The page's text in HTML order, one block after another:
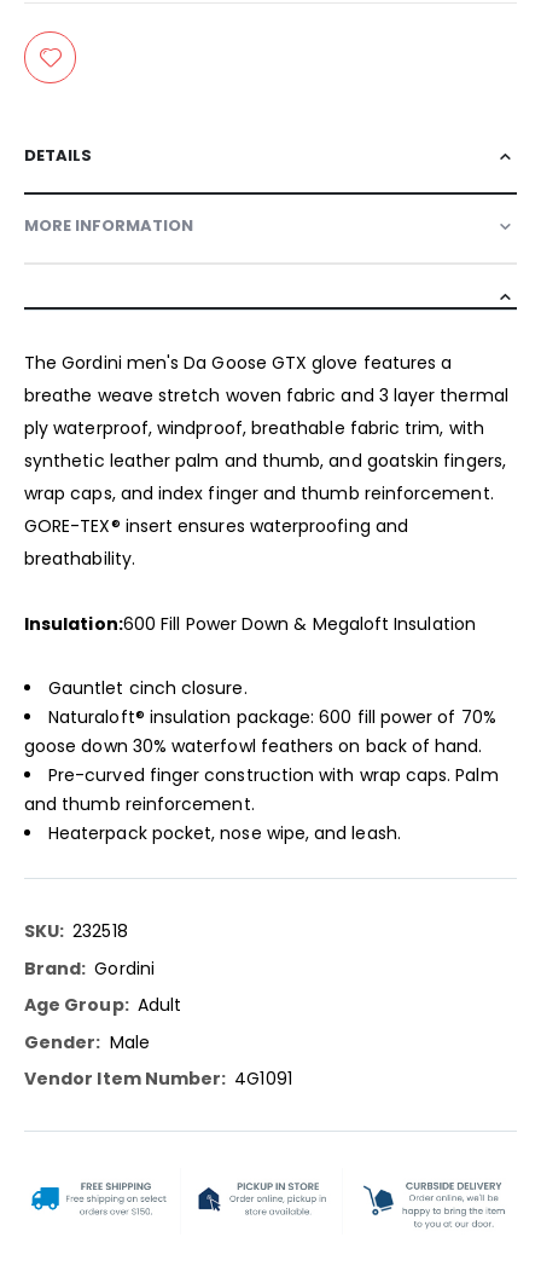
DETAILS
MORE INFORMATION
The Gordini men's Da Goose GTX glove features a
breathe weave stretch woven fabric and 3 layer thermal
ply waterproof, windproof, breathable fabric trim, with
synthetic leather palm and thumb, and goatskin fingers,
wrap caps, and index finger and thumb reinforcement.
GORE-TEX® insert ensures waterproofing and
breathability.
Insulation:600 Fill Power Down & Megaloft Insulation
Gauntlet cinch closure.
Naturaloft® insulation package: 600 fill power of 70%
goose down 30% waterfowl feathers on back of hand.
Pre-curved finger construction with wrap caps. Palm
and thumb reinforcement.
Heaterpack pocket, nose wipe, and leash.
More
Information
232518
Gordini
Adult
Male
4G1091